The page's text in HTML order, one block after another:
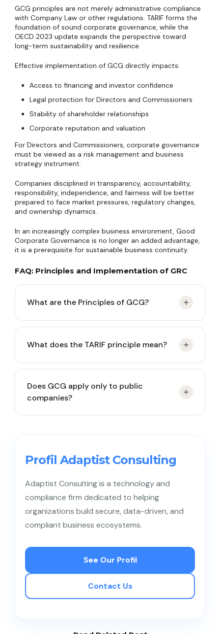
GCG principles are not merely administrative compliance
with Company Law or other regulations. TARIF forms the
foundation of sound corporate governance, while the
OECD 2023 update expands the perspective toward
long-term sustainability and resilience.
Effective implementation of GCG directly impacts:
Access to financing and investor confidence
Legal protection for Directors and Commissioners
Stability of shareholder relationships
Corporate reputation and valuation
For Directors and Commissioners, corporate governance
must be viewed as a risk management and business
strategy instrument.
Companies disciplined in transparency, accountability,
responsibility, independence, and fairness will be better
prepared to face market pressures, regulatory changes,
and ownership dynamics.
In an increasingly complex business environment, Good
Corporate Governance is no longer an added advantage,
it is a prerequisite for sustainable business continuity.
FAQ: Principles and Implementation of GRC
What are the Principles of GCG?
Governance) are governance guidelines ensuring
accountably, responsibly, independently, and fairly
(TARIF).
What does the TARIF principle mean?
Responsibility, Independence, and Fairness. These
five principles form the foundation of corporate
governance in Indonesia in accordance with
Does GCG apply only to public
companies?
relevant for private companies, family business
groups, and mid-sized enterprises to prevent
Profil Adaptist Consulting
Adaptist Consulting is a technology and
compliance firm dedicated to helping
organizations build secure, data-driven, and
compliant business ecosystems.
See Our Profil
Contact Us